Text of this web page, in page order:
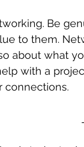
Be
to them.
about what
with a
connections.